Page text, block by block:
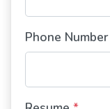
Phone Number